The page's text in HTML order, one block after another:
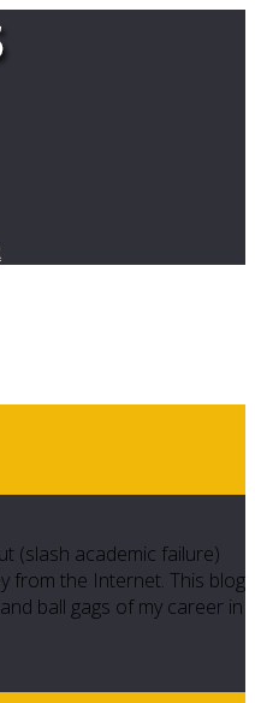
(slash academic failure)
from the Internet. This blog
ball gags of my career in